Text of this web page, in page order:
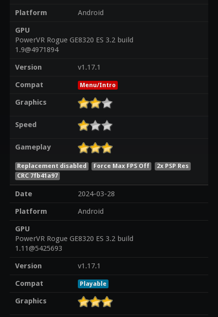
Platform
Android
GPU
PowerVR Rogue GE8320 ES 3.2 build
1.9@4971894
Version
v1.17.1
Compat
Menu/Intro
Graphics
Speed
Gameplay
Replacement disabled Force Max FPS Off
2x PSP Res
CRC 7fb41a97
Date
2024-03-28
Platform
Android
GPU
PowerVR Rogue GE8320 ES 3.2 build
1.11@5425693
Version
v1.17.1
Compat
Playable
Graphics